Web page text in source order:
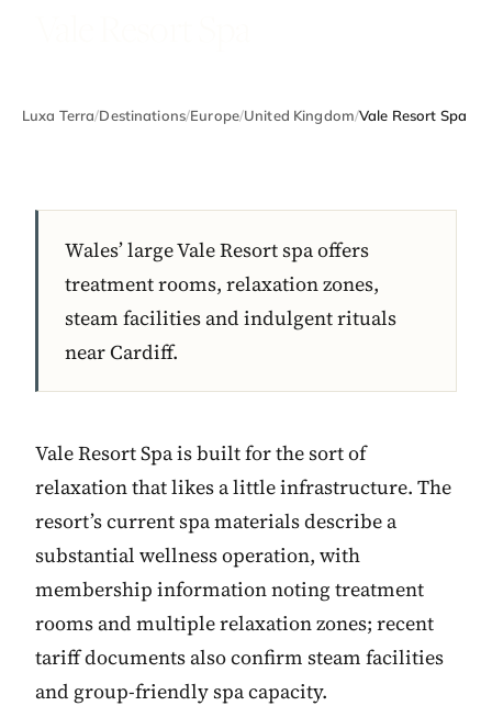
Luxa Terra/Destinations/Europe/United Kingdom/Vale Resort Spa
Wales’ large Vale Resort spa offers
treatment rooms, relaxation zones,
steam facilities and indulgent rituals
near Cardiff.
Vale Resort Spa is built for the sort of
relaxation that likes a little infrastructure. The
resort’s current spa materials describe a
substantial wellness operation, with
membership information noting treatment
rooms and multiple relaxation zones; recent
tariff documents also confirm steam facilities
and group-friendly spa capacity.